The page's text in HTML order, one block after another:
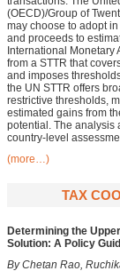
(OECD)/Group of
may choose to adopt
and proceeds to
International Monetary
from a STTR that
and imposes
the UN STTR offers
restrictive thresholds,
estimated gains from
potential. The analysis
country-level
(more…)
TAX
Determining the
Solution: A Policy
By Chetan Rao,